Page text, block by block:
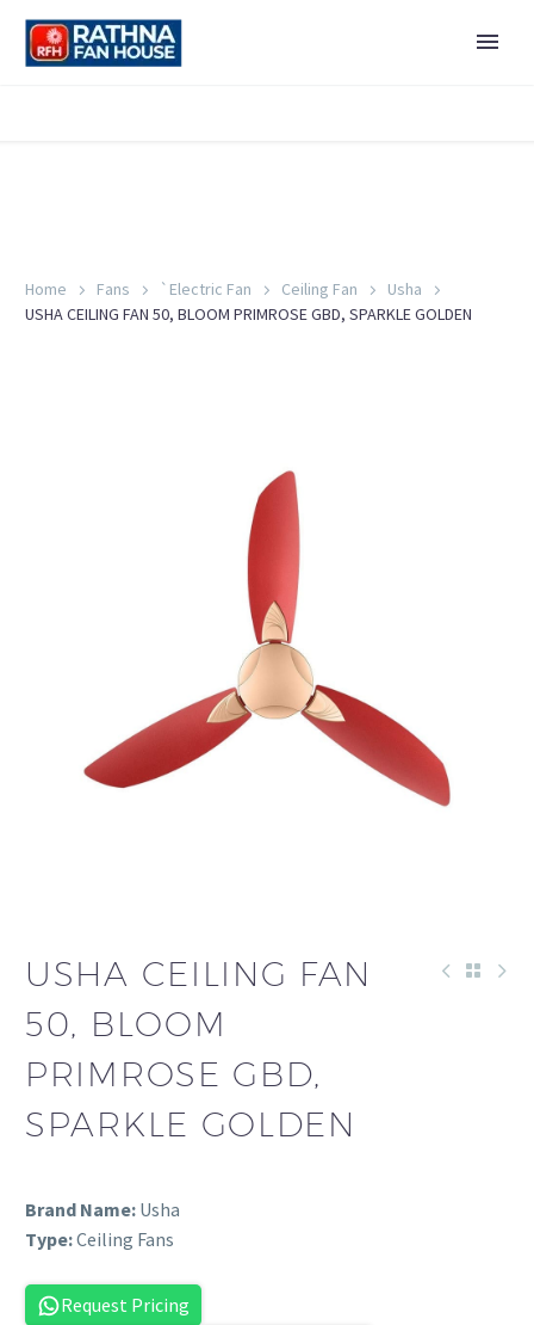
Home Fans `Electric Fan Ceiling Fan
Usha
USHA CEILING FAN 50, BLOOM PRIMROSE GBD, SPARKLE GOLDEN
USHA CEILING FAN
50, BLOOM
PRIMROSE GBD,
SPARKLE GOLDEN
Brand Name: Usha
Type:Ceiling Fans
Request Pricing